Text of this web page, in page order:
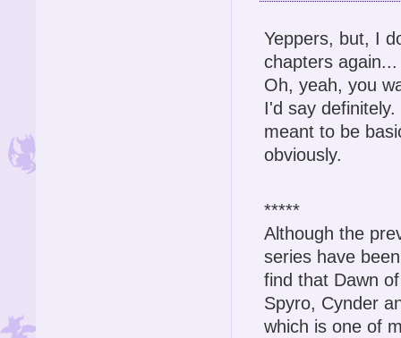
Yeppers, but, I
chapters
Oh, yeah, you
I'd say
meant to be
obviously.
*****
Although the
series have
find that Dawn
Spyro, Cynder
which is one of